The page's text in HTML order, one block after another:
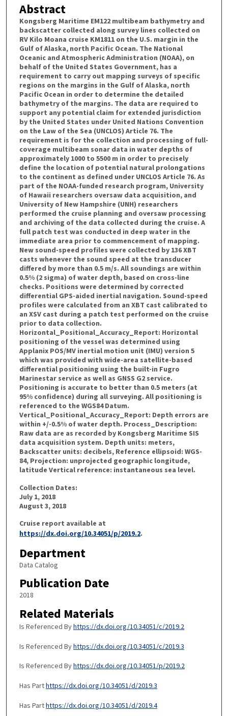
Abstract
Kongsberg Maritime EM122 multibeam bathymetry and
backscatter collected along survey lines collected on
RV Kilo Moana cruise KM1811 on the U.S. margin in the
Gulf of Alaska, north Pacific Ocean. The National
Oceanic and Atmospheric Administration (NOAA), on
behalf of the United States Government, has a
requirement to carry out mapping surveys of specific
regions on the margins in the Gulf of Alaska, north
Pacific Ocean in order to determine the detailed
bathymetry of the margins. The data are required to
support any potential claim for extended jurisdiction
by the United States under United Nations Convention
on the Law of the Sea (UNCLOS) Article 76. The
requirement is for the collection and processing of full-
coverage multibeam sonar data in water depths of
approximately 1000 to 5500 m in order to precisely
define the location of potential natural prolongations
to the continent as defined under UNCLOS Article 76. As
part of the NOAA-funded research program, University
of Hawaii researchers oversaw data acquisition, and
University of New Hampshire (UNH) researchers
performed the cruise planning and oversaw processing
and archiving of the data collected during the cruise. A
full patch test was conducted in deep water in the
immediate area prior to commencement of mapping.
New sound-speed profiles were collected by 136 XBT
casts whenever the sound speed at the transducer
differed by more than 0.5 m/s. All soundings are within
0.5% (2 sigma) of water depth, based on cross-line
checks. Positions were determined by corrected
differential GPS-aided inertial navigation. Sound-speed
profiles were calculated from an XBT cast calibrated to
an XSV cast during a patch test performed on the cruise
prior to data collection.
Horizontal_Positional_Accuracy_Report: Horizontal
positioning of the vessel was determined using
Applanix POS/MV inertial motion unit (IMU) version 5
which was provided with wide-area satellite-based
differential positioning using the built-in Fugro
Marinestar service as well as GNSS G2 service.
Positioning is accurate to better than 0.5 meters (at
95% confidence) during all surveying. All positioning is
referenced to the WGS84 Datum.
Vertical_Positional_Accuracy_Report: Depth errors are
within +/-0.5% of water depth. Process_Description:
Raw data are as recorded by Kongsberg Maritime SIS
data acquisition system. Depth units: meters,
Backscatter units: decibels, Reference ellipsoid: WGS-
84, Projection: unprojected geographic longitude,
latitude Vertical reference: instantaneous sea level.
Collection Dates:
July 1, 2018
August 3, 2018
Cruise report available at
https://dx.doi.org/10.34051/p/2019.2.
Department
Data Catalog
Publication Date
2018
Related Materials
Is Referenced Byhttps://dx.doi.org/10.34051/c/2019.2
Is Referenced Byhttps://dx.doi.org/10.34051/c/2019.3
Is Referenced Byhttps://dx.doi.org/10.34051/p/2019.2
Has Parthttps://dx.doi.org/10.34051/d/2019.3
Has Parthttps://dx.doi.org/10.34051/d/2019.4